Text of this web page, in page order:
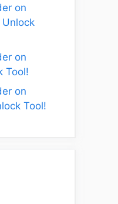
on
Unlock
on
Tool!
on
Tool!